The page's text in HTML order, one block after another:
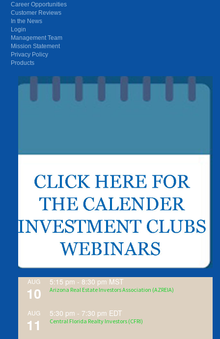
Career Opportunities
Customer Reviews
In the News
Login
Management Team
Mission Statement
Privacy Policy
Products
AUG
10
5:15 pm - 8:30 pm MST
Arizona Real Estate Investors Association (AZREIA)
AUG
11
5:30 pm - 7:30 pm EDT
Central Florida Realty Investors (CFRI)